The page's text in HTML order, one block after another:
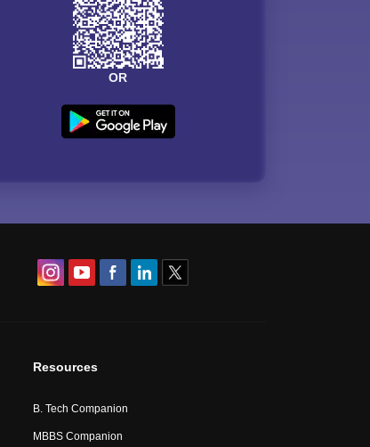
OR
Resources
B. Tech Companion
MBBS Companion